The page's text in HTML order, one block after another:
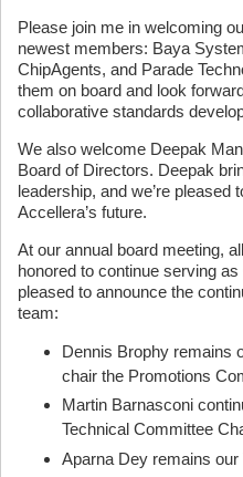
Please join me in welcoming
newest members: Baya
ChipAgents, and Parade
them on board and look
collaborative standards
We also welcome Deepak
Board of Directors. Deepak
leadership, and we’re pleased
Accellera’s future.
At our annual board meeting,
honored to continue serving
pleased to announce the
team:
Dennis Brophy remains
chair the Promotions
Martin Barnasconi
Technical Committee
Aparna Dey remains our